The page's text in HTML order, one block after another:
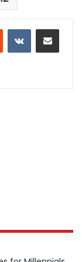
Reddit VKontakteShare via Email